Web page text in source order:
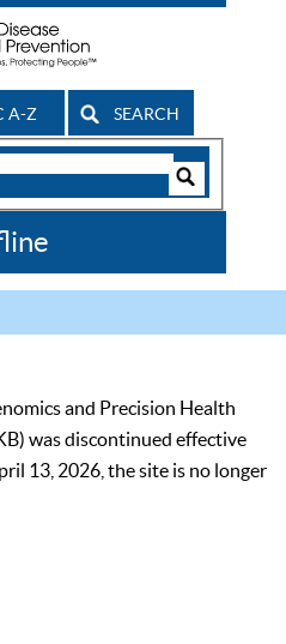
A-Z SEARCH
and Precision Health
was discontinued effective
13, 2026, the site is no longer